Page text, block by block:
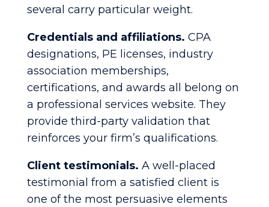
several carry particular weight.
Credentials and affiliations. CPA
designations, PE licenses, industry
association memberships,
certifications, and awards all belong on
a professional services website. They
provide third-party validation that
reinforces your firm’s qualifications.
Client testimonials. A well-placed
testimonial from a satisfied client is
one of the most persuasive elements